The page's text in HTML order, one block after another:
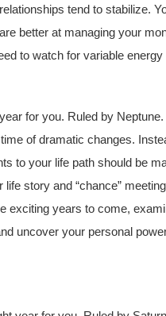
tend to stabilize.
better at managing your
to watch for variable energy
for you. Ruled by
of dramatic changes.
to your life path should be
story and “chance”
exciting years to come,
uncover your personal